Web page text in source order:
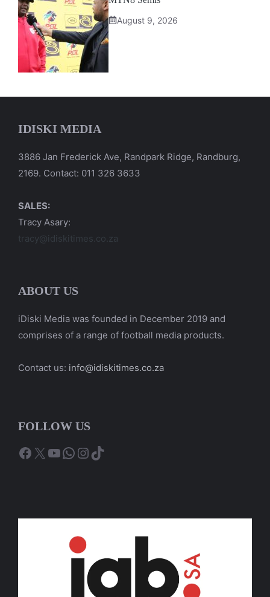
August 9, 2026
IDISKI MEDIA
3886 Jan Frederick Ave, Randpark Ridge, Randburg,
2169. Contact: 011 326 3633
SALES:
Tracy Asary:
tracy@idiskitimes.co.za
ABOUT US
iDiski Media was founded in December 2019 and
comprises of a range of football media products.
Contact us: info@idiskitimes.co.za
FOLLOW US
Facebook
X YouTube
WhatsApp
Instagram
TikTok